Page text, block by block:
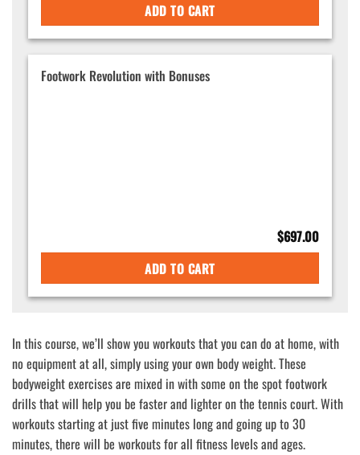
ADD TO CART
Footwork Revolution with Bonuses
$697.00
ADD TO CART
In this course, we’ll show you workouts that you can do at home, with
no equipment at all, simply using your own body weight. These
bodyweight exercises are mixed in with some on the spot footwork
drills that will help you be faster and lighter on the tennis court. With
workouts starting at just five minutes long and going up to 30
minutes, there will be workouts for all fitness levels and ages.